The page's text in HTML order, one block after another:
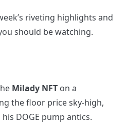
riveting highlights and
should be watching.
Milady NFTon a
the floor price sky-high,
DOGE pump antics.